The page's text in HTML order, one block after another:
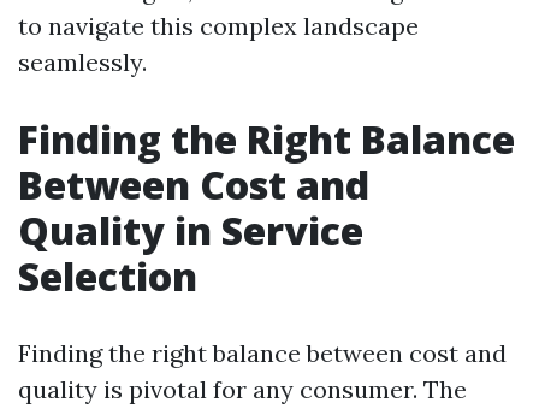
to navigate this complex landscape
seamlessly.
Finding the Right Balance
Between Cost and
Quality in Service
Selection
Finding the right balance between cost and
quality is pivotal for any consumer. The